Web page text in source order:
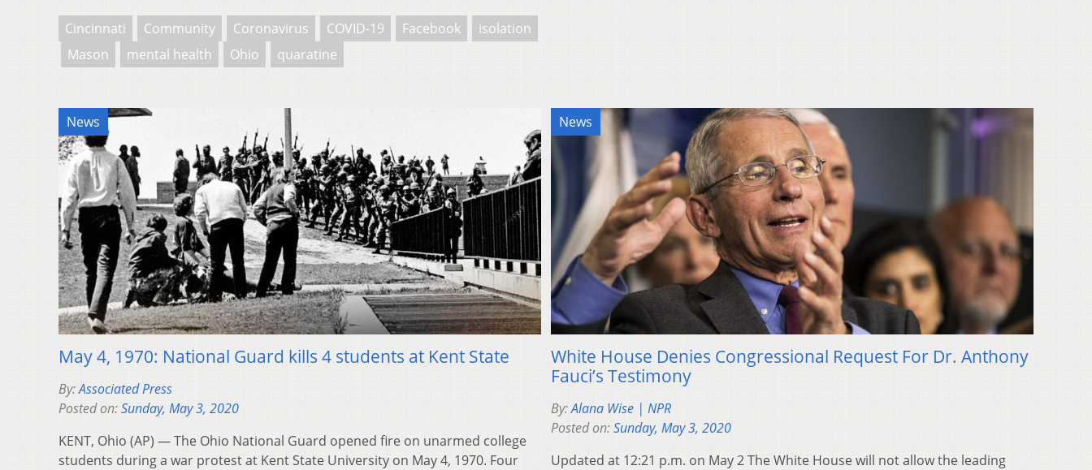
Cincinnati Community Coronavirus COVID-19 Facebook
isolation
Mason
mental health Ohio quaratine
News
May 4, 1970: National Guard kills 4 students at Kent State
By:Associated Press
Posted on:Sunday, May 3, 2020
KENT, Ohio (AP) — The Ohio National Guard opened fire on unarmed college
students during a war protest at Kent State University on May 4, 1970. Four
News
White House Denies Congressional Request For Dr. Anthony
Fauci’s Testimony
By:Alana Wise | NPR
Posted on:Sunday, May 3, 2020
Updated at 12:21 p.m. on May 2 The White House will not allow the leading